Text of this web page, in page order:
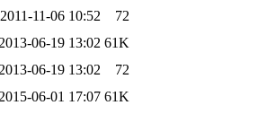
2011-11-06 10:52
72
2013-06-19 13:02 61K
2013-06-19 13:02
72
2015-06-01 17:07 61K